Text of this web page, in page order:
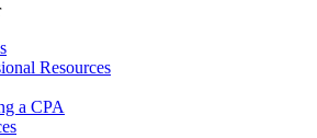
Resources
a CPA